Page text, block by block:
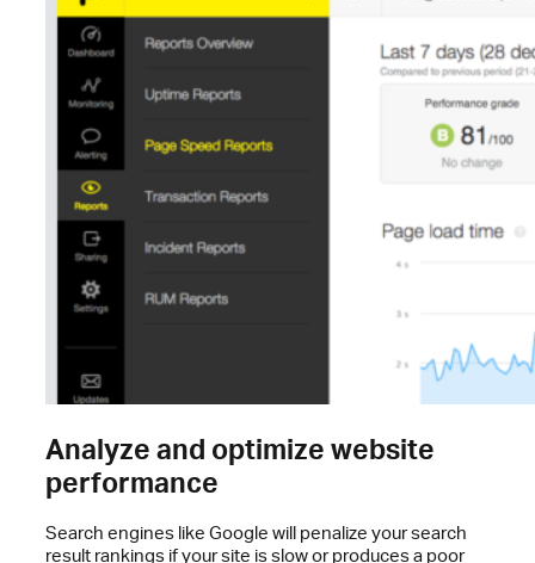
Analyze and optimize website
performance
Search engines like Google will penalize your search
result rankings if your site is slow or produces a poor